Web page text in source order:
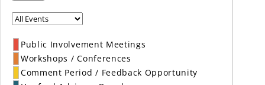
Public Involvement Meetings
Workshops / Conferences
Comment Period / Feedback Opportunity